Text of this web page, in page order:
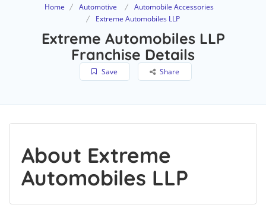
Home Automotive
Automobile Accessories
Extreme Automobiles LLP
Extreme Automobiles LLP
Franchise Details
Save Share
About Extreme
Automobiles LLP